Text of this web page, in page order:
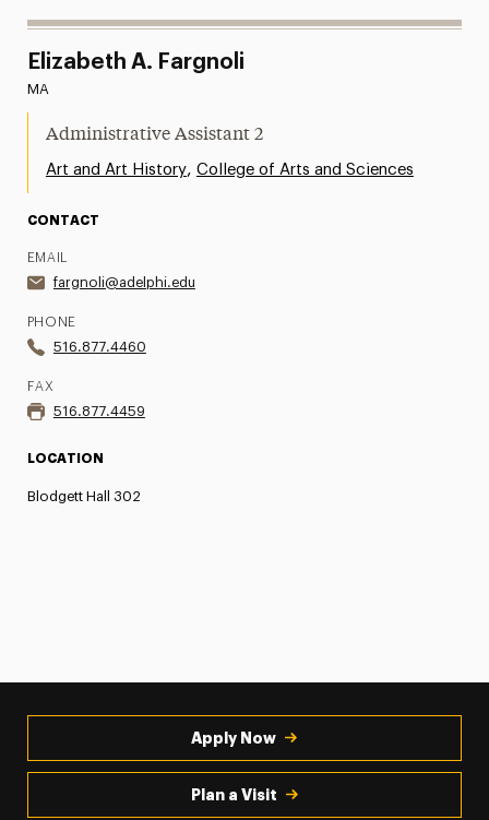
Elizabeth A. Fargnoli
MA
Administrative Assistant 2
Art and Art History, College of Arts and Sciences
CONTACT
EMAIL
fargnoli@adelphi.edu
PHONE
516.877.4460
FAX
516.877.4459
LOCATION
Blodgett Hall 302
Apply Now
Plan a Visit